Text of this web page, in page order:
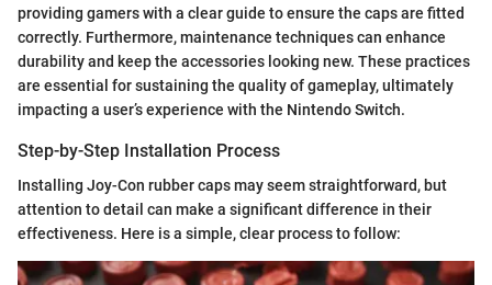
providing gamers with a clear guide to ensure the caps are fitted
correctly. Furthermore, maintenance techniques can enhance
durability and keep the accessories looking new. These practices
are essential for sustaining the quality of gameplay, ultimately
impacting a user’s experience with the Nintendo Switch.
Step-by-Step Installation Process
Installing Joy-Con rubber caps may seem straightforward, but
attention to detail can make a significant difference in their
effectiveness. Here is a simple, clear process to follow: